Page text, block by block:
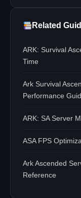
Related
ARK: Survival
Time
Ark Survival
Performance
ARK: SA Server
ASA FPS
Ark Ascended
Reference